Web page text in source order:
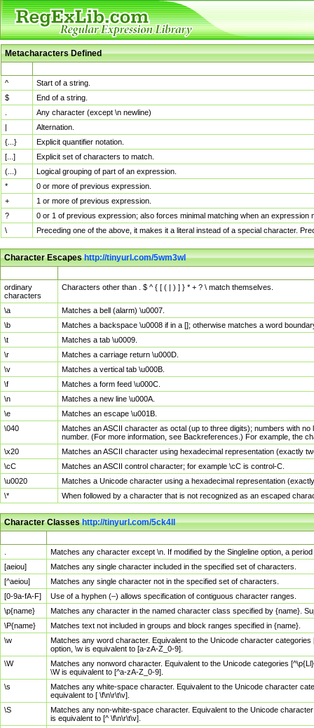
Metacharacters Defined
^
Start of a string.
$
End of a string.
Any character (except \n newline)
|
Alternation.
{...}
Explicit quantifier notation.
[...]
Explicit set of characters to match.
(...)
Logical grouping of part of an expression.
*
0 or more of previous expression.
+
1 or more of previous expression.
?
0 or 1 of previous expression; also forces minimal matching when an
\
Preceding one of the above, it makes it a literal instead of a special character.
Character Escapeshttp://tinyurl.com/5wm3wl
ordinary
characters
Characters other than . $ ^ { [ ( | ) ] } * + ? \ match themselves.
\a
Matches a bell (alarm) \u0007.
\b
Matches a backspace \u0008 if in a []; otherwise matches a word
\t
Matches a tab \u0009.
\r
Matches a carriage return \u000D.
\v
Matches a vertical tab \u000B.
\f
Matches a form feed \u000C.
\n
Matches a new line \u000A.
\e
Matches an escape \u001B.
\040
Matches an ASCII character as octal (up to three digits); numbers with
number. (For more information, see Backreferences.) For example, the
\x20
Matches an ASCII character using hexadecimal representation (exactly
\cC
Matches an ASCII control character; for example \cC is control-C.
\u0020
Matches a Unicode character using a hexadecimal representation
\*
When followed by a character that is not recognized as an escaped
Character Classeshttp://tinyurl.com/5ck4ll
Matches any character except \n. If modified by the Singleline option, a
[aeiou]
Matches any single character included in the specified set of characters.
[^aeiou]
Matches any single character not in the specified set of characters.
[0-9a-fA-F]
Use of a hyphen (–) allows specification of contiguous character ranges.
\p{name}
Matches any character in the named character class specified by {name}.
\P{name}
Matches text not included in groups and block ranges specified in {name}.
\w
Matches any word character. Equivalent to the Unicode character
option, \w is equivalent to [a-zA-Z_0-9].
\W
Matches any nonword character. Equivalent to the Unicode categories
\W is equivalent to [^a-zA-Z_0-9].
\s
Matches any white-space character. Equivalent to the Unicode character
equivalent to [ \f\n\r\t\v].
\S
Matches any non-white-space character. Equivalent to the Unicode
is equivalent to [^ \f\n\r\t\v].